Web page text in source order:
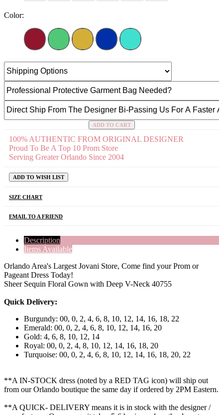
Color:
ADD TO CART
100% AUTHENTIC FROM ORIGINAL DESIGNER
Proud To Be A Top 10 Prom Store
Serving Greater Orlando Since 2004
ADD TO WISH LIST
SIZE CHART
EMAIL TO A FRIEND
Description
Items Available
Orlando Area's Largest Jovani Store, Come find your Prom or
Pageant Dress Today!
Sheer Sequin Floral Gown with Deep V-Neck 40755
Quick Delivery:
Burgundy: 00, 0, 2, 4, 6, 8, 10, 12, 14, 16, 18, 22
Emerald: 00, 0, 2, 4, 6, 8, 10, 12, 14, 16, 20
Gold: 4, 6, 8, 10, 12, 14
Royal: 00, 0, 2, 4, 8, 10, 12, 14, 16, 18, 20
Turquoise: 00, 0, 2, 4, 6, 8, 10, 12, 14, 16, 18, 20, 22
**A IN-STOCK dress (noted by a RED TAG icon) will ship out
from our Orlando boutique the same day if ordered by 2PM Eastern.
**A QUICK- DELIVERY means it is in stock with the designer /